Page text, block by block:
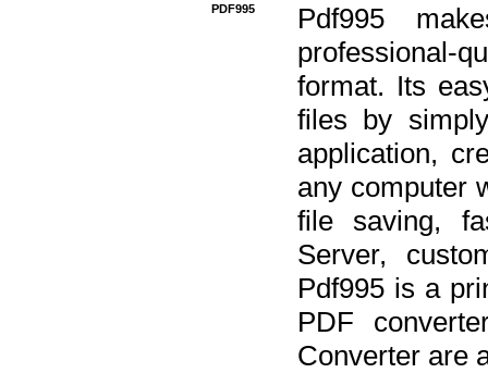
PDF995
Pdf995
professional-
format. Its
files by
application,
any computer
file saving,
Server,
Pdf995 is a
PDF
Converter are